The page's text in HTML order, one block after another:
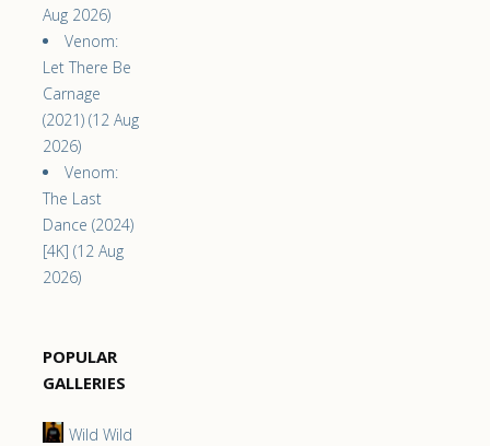
Aug 2026)
Venom:
Let There Be
Carnage
(2021) (12 Aug
2026)
Venom:
The Last
Dance (2024)
[4K] (12 Aug
2026)
POPULAR
GALLERIES
Wild Wild